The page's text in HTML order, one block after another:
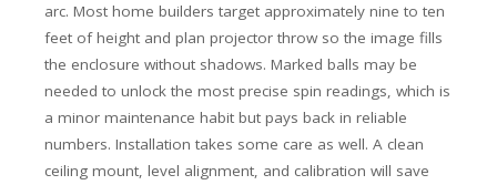
arc. Most home builders target approximately nine to ten
feet of height and plan projector throw so the image fills
the enclosure without shadows. Marked balls may be
needed to unlock the most precise spin readings, which is
a minor maintenance habit but pays back in reliable
numbers. Installation takes some care as well. A clean
ceiling mount, level alignment, and calibration will save